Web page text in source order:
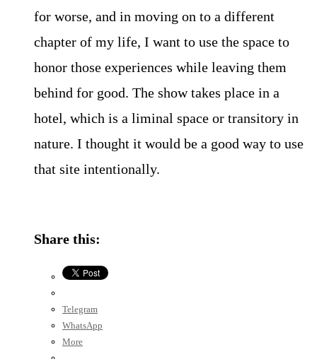
for worse, and in moving on to a different
chapter of my life, I want to use the space to
honor those experiences while leaving them
behind for good. The show takes place in a
hotel, which is a liminal space or transitory in
nature. I thought it would be a good way to use
that site intentionally.
Share this:
Telegram
WhatsApp
More